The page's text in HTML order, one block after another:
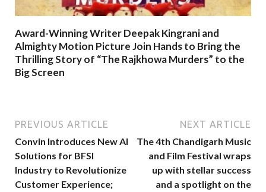
Award-Winning Writer Deepak Kingrani and
Almighty Motion Picture Join Hands to Bring the
Thrilling Story of “The Rajkhowa Murders” to the
Big Screen
PREVIOUS ARTICLE
Convin Introduces New AI
Solutions for BFSI
Industry to Revolutionize
Customer Experience;
NEXT ARTICLE
The 4th Chandigarh Music
and Film Festival wraps
up with stellar success
and a spotlight on the